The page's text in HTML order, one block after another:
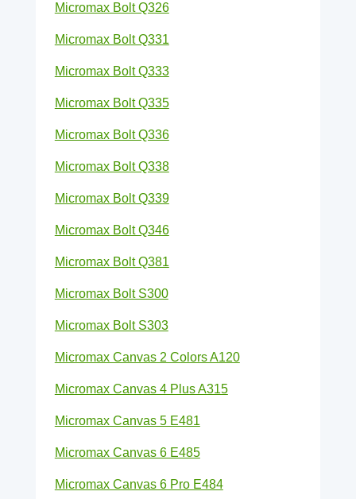
Micromax Bolt Q326
Micromax Bolt Q331
Micromax Bolt Q333
Micromax Bolt Q335
Micromax Bolt Q336
Micromax Bolt Q338
Micromax Bolt Q339
Micromax Bolt Q346
Micromax Bolt Q381
Micromax Bolt S300
Micromax Bolt S303
Micromax Canvas 2 Colors A120
Micromax Canvas 4 Plus A315
Micromax Canvas 5 E481
Micromax Canvas 6 E485
Micromax Canvas 6 Pro E484